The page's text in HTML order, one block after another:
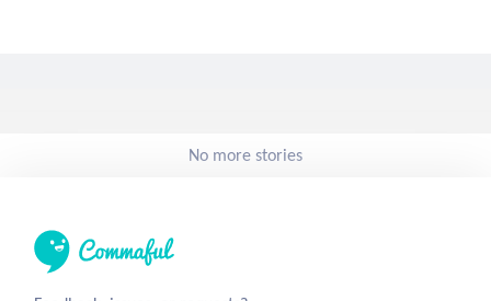
No more stories